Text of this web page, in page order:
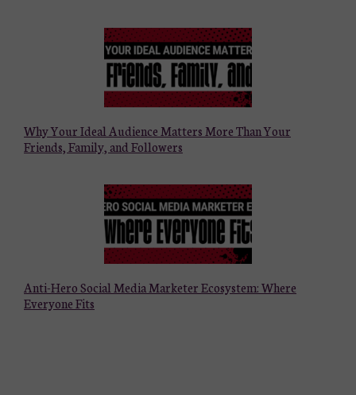
Why Your Ideal Audience Matters More Than Your
Friends, Family, and Followers
Anti-Hero Social Media Marketer Ecosystem: Where
Everyone Fits